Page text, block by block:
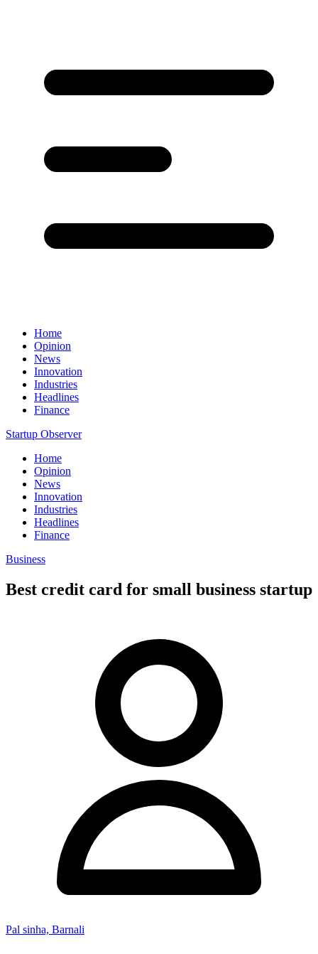
Home
Opinion
News
Innovation
Industries
Headlines
Finance
Startup Observer
Home
Opinion
News
Innovation
Industries
Headlines
Finance
Business
Best credit card for small business startup
Pal sinha, Barnali